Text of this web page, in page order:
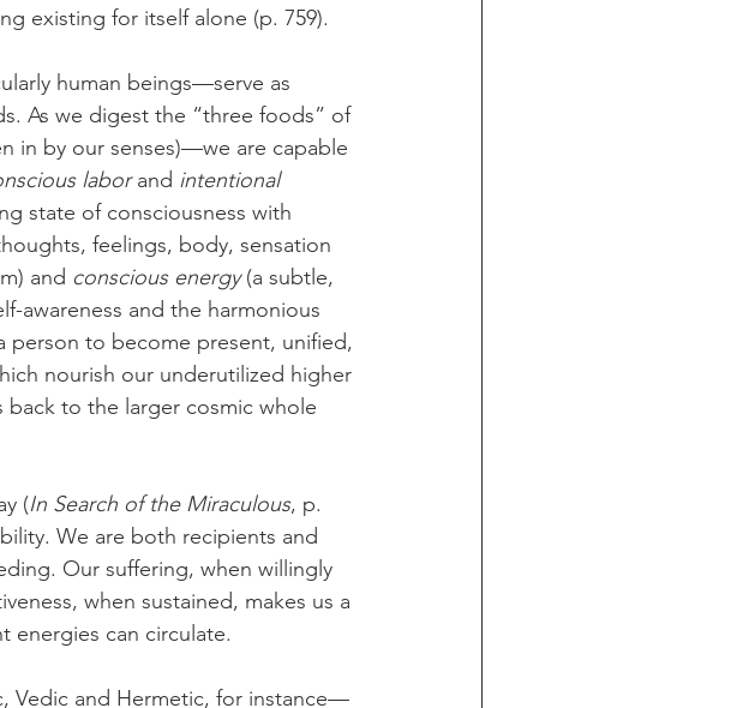
existing for itself alone (p. 759).
human beings—serve as
As we digest the “three foods” of
in by our senses)—we are capable
labor and intentional
state of consciousness with
feelings, body, sensation
and conscious energy (a subtle,
awareness and the harmonious
to become present, unified,
nourish our underutilized higher
to the larger cosmic whole
(In Search of the Miraculous, p.
We are both recipients and
Our suffering, when willingly
when sustained, makes us a
energies can circulate.
Vedic and Hermetic, for instance—